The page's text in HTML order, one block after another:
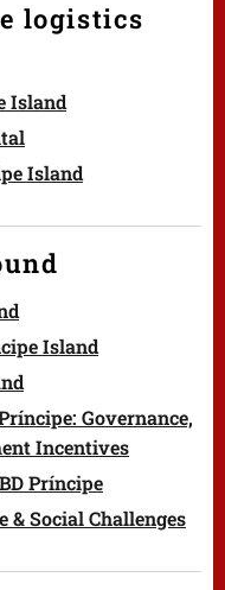
logistics
Island
Island
Island
Governance,
Incentives
Príncipe
Social Challenges